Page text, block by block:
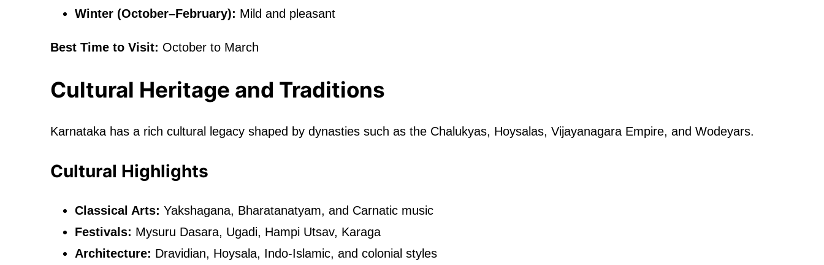
Winter (October–February): Mild and pleasant
Best Time to Visit: October to March
Cultural Heritage and Traditions
Karnataka has a rich cultural legacy shaped by dynasties such as the Chalukyas, Hoysalas, Vijayanagara Empire, and Wodeyars.
Cultural Highlights
Classical Arts: Yakshagana, Bharatanatyam, and Carnatic music
Festivals: Mysuru Dasara, Ugadi, Hampi Utsav, Karaga
Architecture: Dravidian, Hoysala, Indo-Islamic, and colonial styles